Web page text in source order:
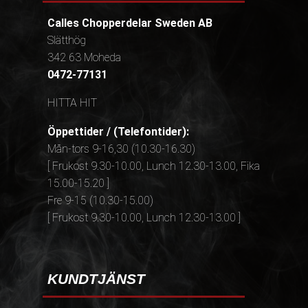
Calles Chopperdelar Sweden AB
Slätthög
342 63 Moheda
0472-77131
HITTA HIT
Öppettider / (Telefontider):
Mån-tors 9-16,30 (10.30-16.30)
[ Frukost 9.30-10.00, Lunch 12.30-13.00, Fika
15.00-15.20 ]
Fre 9-15 (10.30-15.00)
[ Frukost 9.30-10.00, Lunch 12.30-13.00 ]
KUNDTJÄNST